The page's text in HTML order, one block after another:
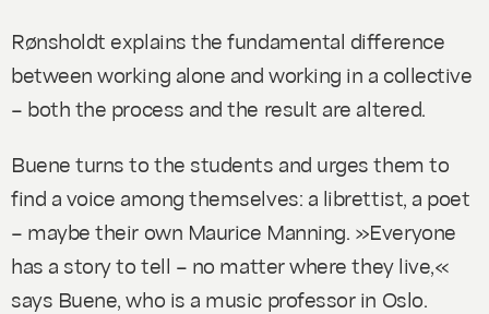
Rønsholdt explains the fundamental difference
between working alone and working in a collective
– both the process and the result are altered.
Buene turns to the students and urges them to
find a voice among themselves: a librettist, a poet
– maybe their own Maurice Manning. »Everyone
has a story to tell – no matter where they live,«
says Buene, who is a music professor in Oslo.